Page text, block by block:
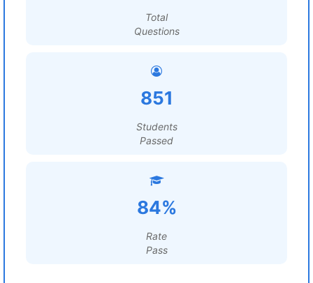
Total
Questions
851
Students
Passed
84%
Rate
Pass